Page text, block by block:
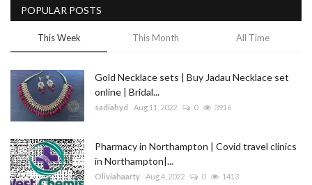
POPULAR POSTS
This Week This Month All Time
Gold Necklace sets | Buy Jadau Necklace set
online | Bridal...
sadiahyd Aug 11, 2022 0 3916
Pharmacy in Northampton | Covid travel clinics
in Northampton|...
Oliviahaarty Aug 4, 2022 0 1413